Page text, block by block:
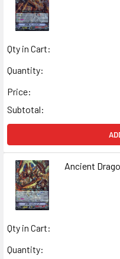
Qty in Cart:
Quantity:
Price:
Subtotal:
Ancient
Qty in Cart:
Quantity: